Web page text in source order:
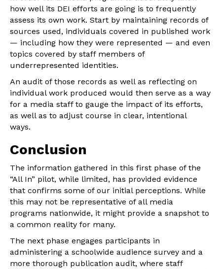
how well its DEI efforts are going is to frequently
assess its own work. Start by maintaining records of
sources used, individuals covered in published work
— including how they were represented — and even
topics covered by staff members of
underrepresented identities.
An audit of those records as well as reflecting on
individual work produced would then serve as a way
for a media staff to gauge the impact of its efforts,
as well as to adjust course in clear, intentional
ways.
Conclusion
The information gathered in this first phase of the
“All In” pilot, while limited, has provided evidence
that confirms some of our initial perceptions. While
this may not be representative of all media
programs nationwide, it might provide a snapshot to
a common reality for many.
The next phase engages participants in
administering a schoolwide audience survey and a
more thorough publication audit, where staff